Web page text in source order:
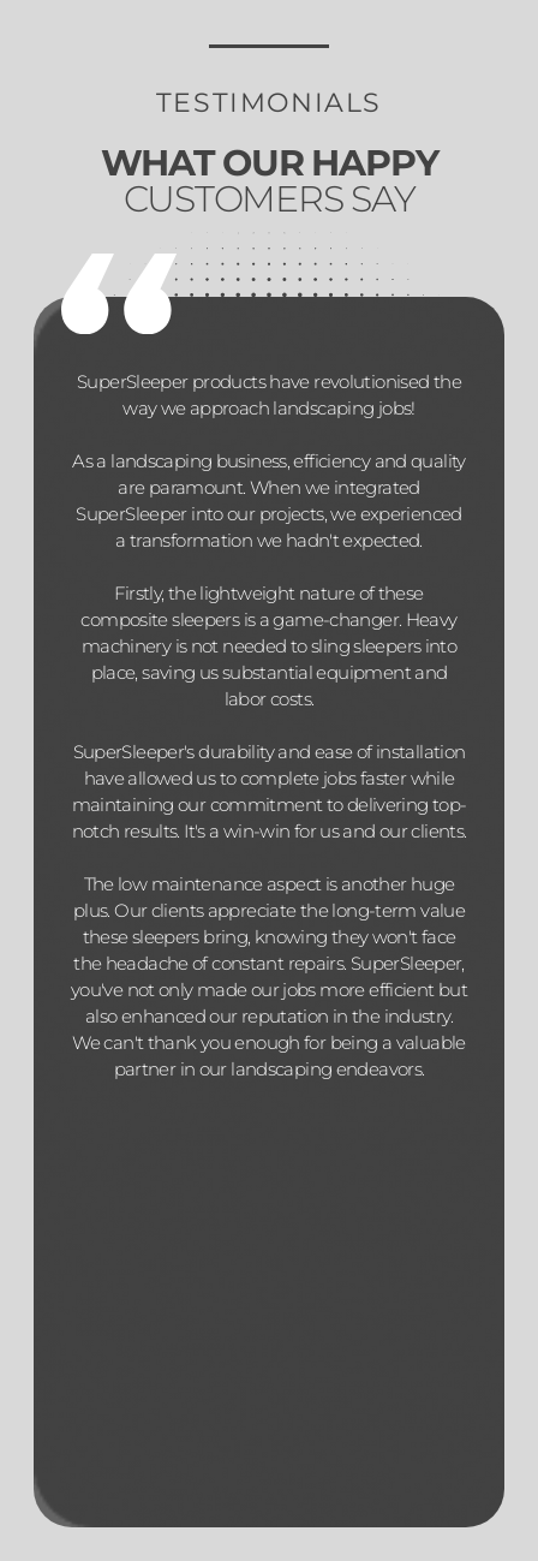
TESTIMONIALS
WHAT OUR HAPPY
CUSTOMERS SAY
SuperSleeper products have revolutionised the
way we approach landscaping jobs!
As a landscaping business, efficiency and quality
are paramount. When we integrated
SuperSleeper into our projects, we experienced
a transformation we hadn't expected.
Firstly, the lightweight nature of these
composite sleepers is a game-changer. Heavy
machinery is not needed to sling sleepers into
place, saving us substantial equipment and
labor costs.
SuperSleeper's durability and ease of installation
have allowed us to complete jobs faster while
maintaining our commitment to delivering top-
notch results. It's a win-win for us and our clients.
The low maintenance aspect is another huge
plus. Our clients appreciate the long-term value
these sleepers bring, knowing they won't face
the headache of constant repairs. SuperSleeper,
you've not only made our jobs more efficient but
also enhanced our reputation in the industry.
We can't thank you enough for being a valuable
partner in our landscaping endeavors.